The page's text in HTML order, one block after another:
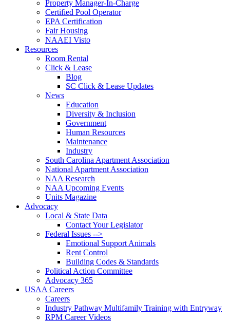
Property Manager-In-Charge
Certified Pool Operator
EPA Certification
Fair Housing
NAAEI Visto
Resources
Room Rental
Click & Lease
Blog
SC Click & Lease Updates
News
Education
Diversity & Inclusion
Government
Human Resources
Maintenance
Industry
South Carolina Apartment Association
National Apartment Association
NAA Research
NAA Upcoming Events
Units Magazine
Advocacy
Local & State Data
Contact Your Legislator
Federal Issues -->
Emotional Support Animals
Rent Control
Building Codes & Standards
Political Action Committee
Advocacy 365
USAA Careers
Careers
Industry Pathway Multifamily Training with Entryway
RPM Career Videos